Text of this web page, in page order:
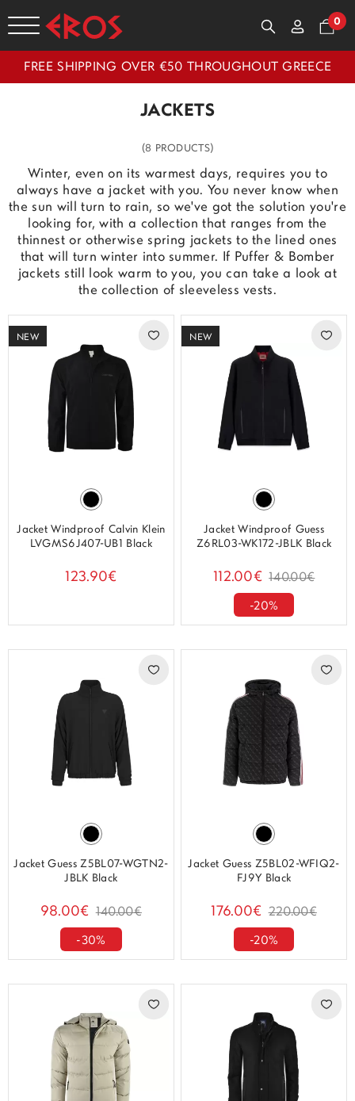
0
FREE SHIPPING OVER €50 THROUGHOUT GREECE
JACKETS
(8 PRODUCTS)
Winter, even on its warmest days, requires you to
always have a jacket with you. You never know when
the sun will turn to rain, so we've got the solution you're
looking for, with a collection that ranges from the
thinnest or otherwise spring jackets to the lined ones
that will turn winter into summer. If Puffer & Bomber
jackets still look warm to you, you can take a look at
the collection of sleeveless vests.
NEW
Jacket Windproof Calvin Klein
LVGMS6J407-UB1 Black
123.90€
NEW
Jacket Windproof Guess
Z6RL03-WK172-JBLK Black
112.00€ 140.00€
-20%
Jacket Guess Z5BL07-WGTN2-
JBLK Black
98.00€ 140.00€
-30%
Jacket Guess Z5BL02-WFIQ2-
FJ9Y Black
176.00€ 220.00€
-20%